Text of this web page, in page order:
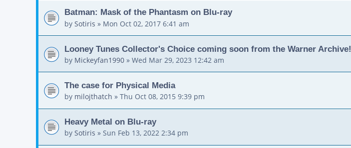
Batman: Mask of the Phantasm on Blu-ray
by Sotiris » Mon Oct 02, 2017 6:41 am
Looney Tunes Collector's Choice coming soon from the Warner Archive!
by Mickeyfan1990 » Wed Mar 29, 2023 12:42 am
The case for Physical Media
by milojthatch » Thu Oct 08, 2015 9:39 pm
Heavy Metal on Blu-ray
by Sotiris » Sun Feb 13, 2022 2:34 pm